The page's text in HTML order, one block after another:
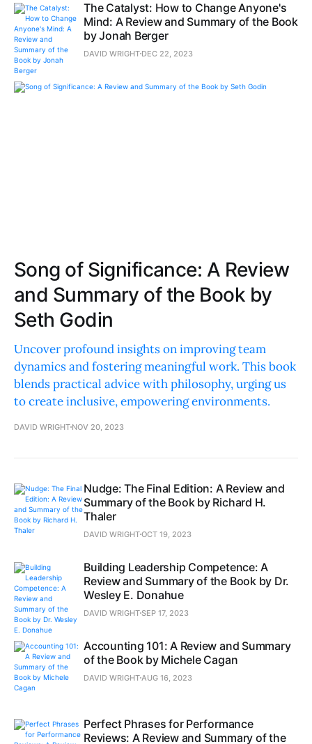
The Catalyst: How to Change Anyone's
Mind: A Review and Summary of the Book
by Jonah Berger
DAVID WRIGHT DEC 22, 2023
Song of Significance: A Review
and Summary of the Book by
Seth Godin
Uncover profound insights on improving team
dynamics and fostering meaningful work. This book
blends practical advice with philosophy, urging us
to create inclusive, empowering environments.
DAVID WRIGHT NOV 20, 2023
Nudge: The Final Edition: A Review and
Summary of the Book by Richard H.
Thaler
DAVID WRIGHTOCT 19, 2023
Building Leadership Competence: A
Review and Summary of the Book by Dr.
Wesley E. Donahue
DAVID WRIGHTSEP 17, 2023
Accounting 101: A Review and Summary
of the Book by Michele Cagan
DAVID WRIGHTAUG 16, 2023
Perfect Phrases for Performance
Reviews: A Review and Summary of the